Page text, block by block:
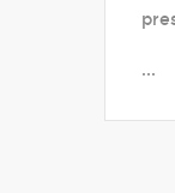
...